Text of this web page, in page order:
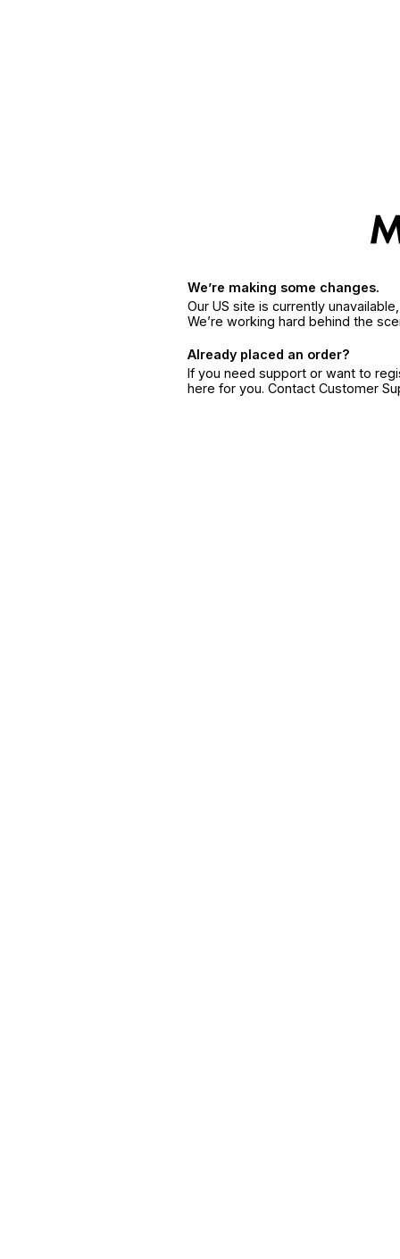
We’re making some changes.
Our US site is currently
We’re working hard behind the
Already placed an order?
If you need support or want to
here for you. Contact Customer